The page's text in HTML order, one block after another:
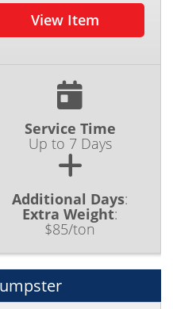
View Item
Service Time
Up to 7 Days
Additional Days:
Extra Weight:
$85/ton